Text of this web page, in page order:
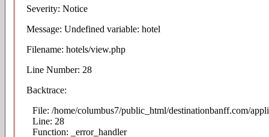
Severity: Notice
Message: Undefined variable: hotel
Filename: hotels/view.php
Line Number: 28
Backtrace:
File: /home/columbus7/public_html/destinationbanff.com/
Line: 28
Function: _error_handler